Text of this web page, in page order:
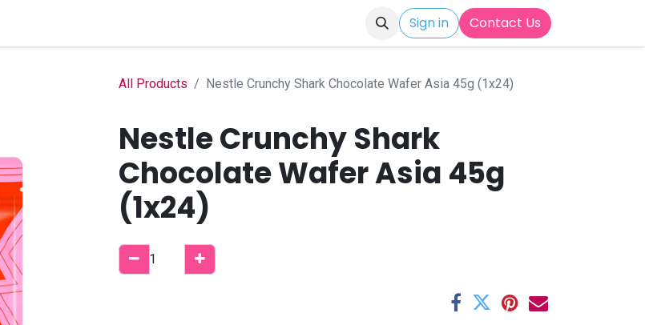
Sign in Contact Us
All Products Nestle Crunchy Shark Chocolate Wafer Asia 45g (1x24)
Nestle Crunchy Shark
Chocolate Wafer Asia 45g
(1x24)